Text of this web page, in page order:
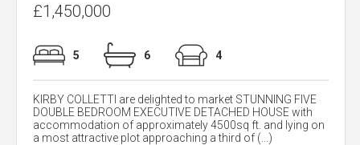
£1,450,000
5 6 4
KIRBY COLLETTI are delighted to market STUNNING FIVE
DOUBLE BEDROOM EXECUTIVE DETACHED HOUSE with
accommodation of approximately 4500sq ft. and lying on
a most attractive plot approaching a third of (...)